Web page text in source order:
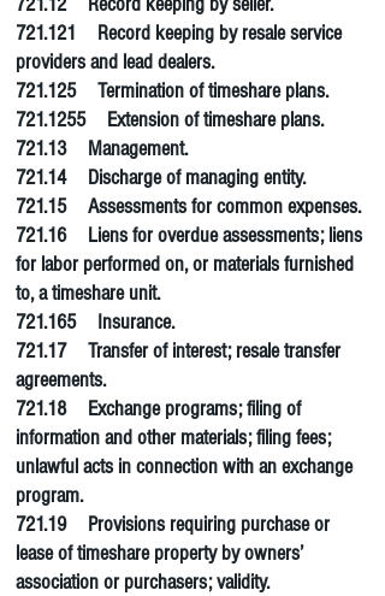
721.121 Record keeping by resale service
providers and lead dealers.
721.125 Termination of timeshare plans.
721.1255Extension of timeshare plans.
721.13 Management.
721.14 Discharge of managing entity.
721.15 Assessments for common expenses.
721.16 Liens for overdue assessments; liens
for labor performed on, or materials furnished
to, a timeshare unit.
721.165 Insurance.
721.17 Transfer of interest; resale transfer
agreements.
721.18 Exchange programs; filing of
information and other materials; filing fees;
unlawful acts in connection with an exchange
program.
721.19 Provisions requiring purchase or
lease of timeshare property by owners’
association or purchasers; validity.